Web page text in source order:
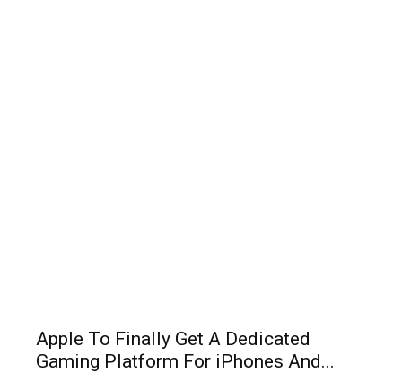
Apple To Finally Get A Dedicated
Gaming Platform For iPhones And...